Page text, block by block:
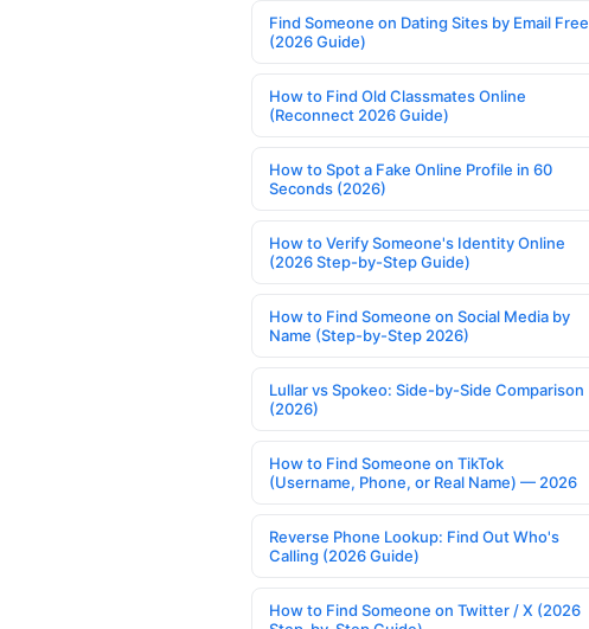
Find Someone on Dating Sites by Email Free
(2026 Guide)
How to Find Old Classmates Online
(Reconnect 2026 Guide)
How to Spot a Fake Online Profile in 60
Seconds (2026)
How to Verify Someone's Identity Online
(2026 Step-by-Step Guide)
How to Find Someone on Social Media by
Name (Step-by-Step 2026)
Lullar vs Spokeo: Side-by-Side Comparison
(2026)
How to Find Someone on TikTok
(Username, Phone, or Real Name) — 2026
Reverse Phone Lookup: Find Out Who's
Calling (2026 Guide)
How to Find Someone on Twitter / X (2026